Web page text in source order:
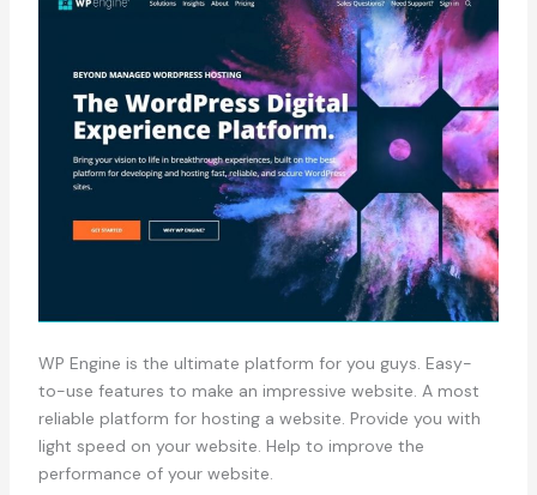
WP Engine is the ultimate platform for you guys. Easy-
to-use features to make an impressive website. A most
reliable platform for hosting a website. Provide you with
light speed on your website. Help to improve the
performance of your website.